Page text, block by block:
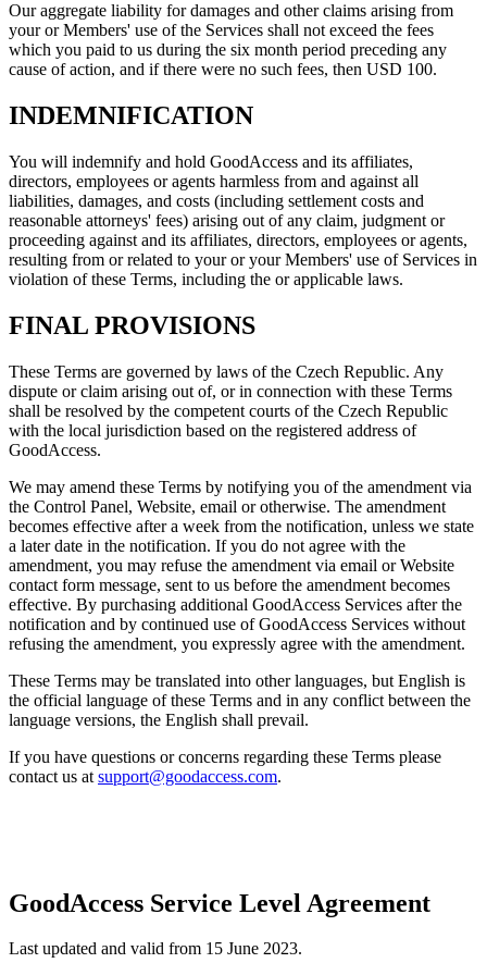
Our aggregate liability for damages and other claims arising from
your or Members' use of the Services shall not exceed the fees
which you paid to us during the six month period preceding any
cause of action, and if there were no such fees, then USD 100.
INDEMNIFICATION
You will indemnify and hold GoodAccess and its affiliates,
directors, employees or agents harmless from and against all
liabilities, damages, and costs (including settlement costs and
reasonable attorneys' fees) arising out of any claim, judgment or
proceeding against and its affiliates, directors, employees or agents,
resulting from or related to your or your Members' use of Services in
violation of these Terms, including the or applicable laws.
FINAL PROVISIONS
These Terms are governed by laws of the Czech Republic. Any
dispute or claim arising out of, or in connection with these Terms
shall be resolved by the competent courts of the Czech Republic
with the local jurisdiction based on the registered address of
GoodAccess.
We may amend these Terms by notifying you of the amendment via
the Control Panel, Website, email or otherwise. The amendment
becomes effective after a week from the notification, unless we state
a later date in the notification. If you do not agree with the
amendment, you may refuse the amendment via email or Website
contact form message, sent to us before the amendment becomes
effective. By purchasing additional GoodAccess Services after the
notification and by continued use of GoodAccess Services without
refusing the amendment, you expressly agree with the amendment.
These Terms may be translated into other languages, but English is
the official language of these Terms and in any conflict between the
language versions, the English shall prevail.
If you have questions or concerns regarding these Terms please
contact us at support@goodaccess.com.
GoodAccess Service Level Agreement
Last updated and valid from 15 June 2023.